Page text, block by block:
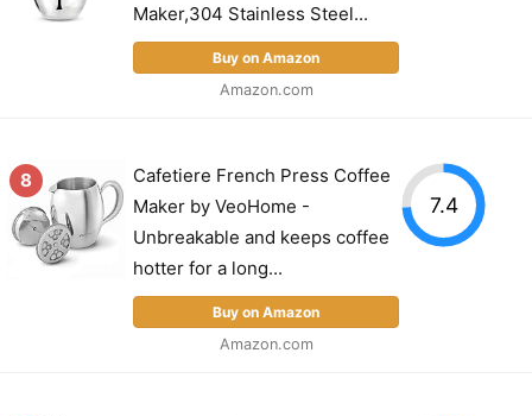
Maker,304 Stainless Steel...
Buy on Amazon
Amazon.com
8
Cafetiere French Press Coffee
Maker by VeoHome -
Unbreakable and keeps coffee
hotter for a long...
Buy on Amazon
Amazon.com
7.4